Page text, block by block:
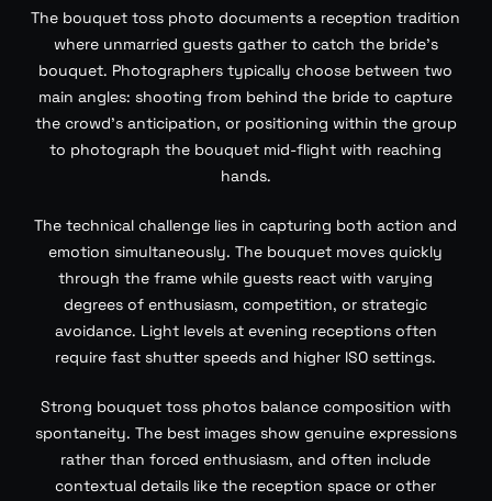
The bouquet toss photo documents a reception tradition
where unmarried guests gather to catch the bride’s
bouquet. Photographers typically choose between two
main angles: shooting from behind the bride to capture
the crowd’s anticipation, or positioning within the group
to photograph the bouquet mid-flight with reaching
hands.
The technical challenge lies in capturing both action and
emotion simultaneously. The bouquet moves quickly
through the frame while guests react with varying
degrees of enthusiasm, competition, or strategic
avoidance. Light levels at evening receptions often
require fast shutter speeds and higher ISO settings.
Strong bouquet toss photos balance composition with
spontaneity. The best images show genuine expressions
rather than forced enthusiasm, and often include
contextual details like the reception space or other